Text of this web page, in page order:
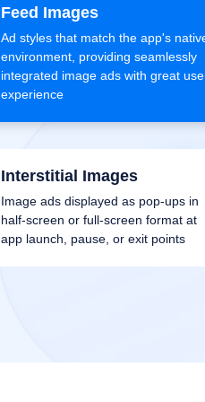
Feed Images
Ad styles that match the app's
environment, providing seamlessly
integrated image ads with great
experience
Interstitial Images
Image ads displayed as pop-ups in
half-screen or full-screen format at
app launch, pause, or exit points